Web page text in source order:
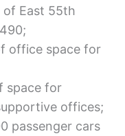
of East 55th
office space for
space for
offices;
passenger cars